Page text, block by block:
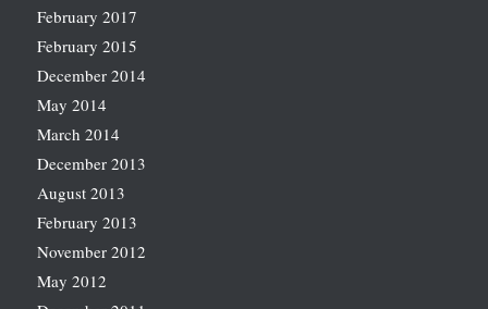
February 2017
February 2015
December 2014
May 2014
March 2014
December 2013
August 2013
February 2013
November 2012
May 2012